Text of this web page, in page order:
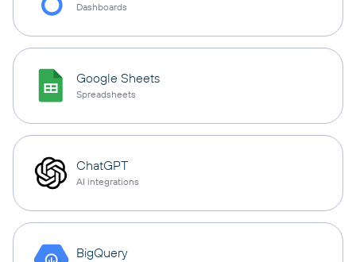
Dashboards
Google Sheets
Spreadsheets
ChatGPT
AI integrations
BigQuery